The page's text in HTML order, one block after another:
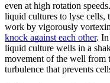
even at high rotation
liquid cultures to lyse cells,
work by vigorously
knock against each other. In
liquid culture wells in a
movement of the well from
turbulence that prevents